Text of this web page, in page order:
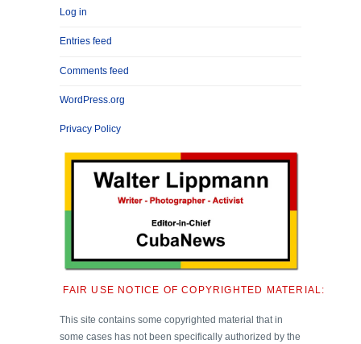
Log in
Entries feed
Comments feed
WordPress.org
Privacy Policy
FAIR USE NOTICE OF COPYRIGHTED MATERIAL:
This site contains some copyrighted material that in
some cases has not been specifically authorized by the